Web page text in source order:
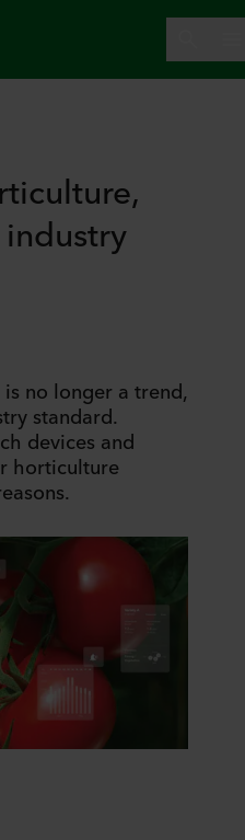
no longer a trend,
standard.
devices and
horticulture